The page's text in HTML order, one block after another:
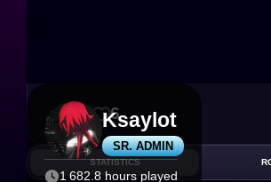
SR. ADMIN
Ksaylot
1 682.8 hours played
55 6
STATISTICS